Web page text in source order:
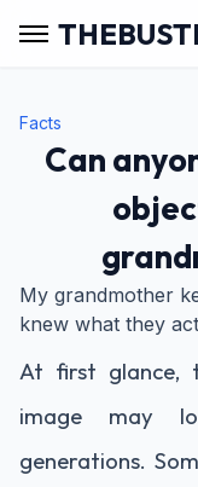
Facts
Can
My grandmother
knew what they
At first glance,
image may
generations.